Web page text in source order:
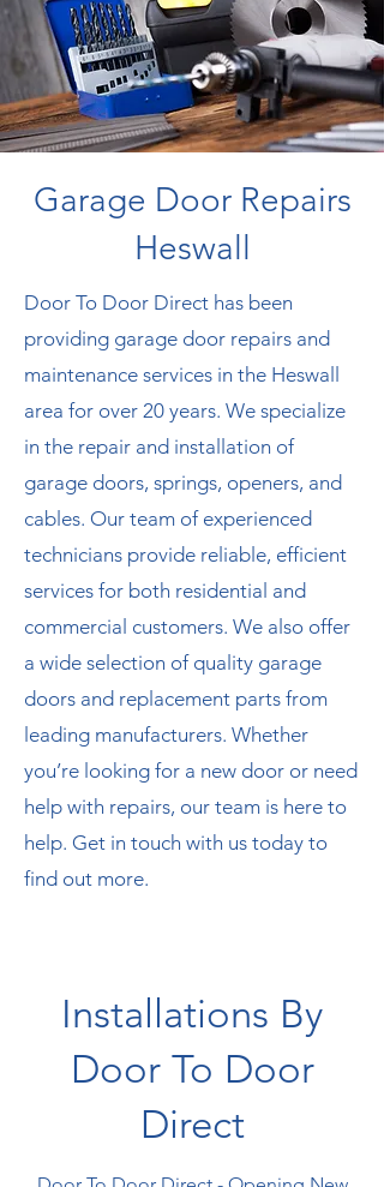
Garage Door Repairs
Heswall
Door To Door Direct has been
providing garage door repairs and
maintenance services in the Heswall
area for over 20 years. We specialize
in the repair and installation of
garage doors, springs, openers, and
cables. Our team of experienced
technicians provide reliable, efficient
services for both residential and
commercial customers. We also offer
a wide selection of quality garage
doors and replacement parts from
leading manufacturers. Whether
you’re looking for a new door or need
help with repairs, our team is here to
help. Get in touch with us today to
find out more.
Installations By
Door To Door
Direct